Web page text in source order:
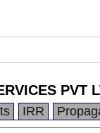
PVT
IRR